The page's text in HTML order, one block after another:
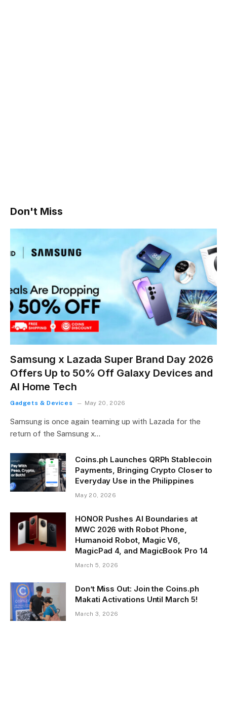
Don't Miss
Samsung x Lazada Super Brand Day 2026
Offers Up to 50% Off Galaxy Devices and
AI Home Tech
Gadgets & Devices May 20, 2026
Samsung is once again teaming up with Lazada for the
return of the Samsung x…
Coins.ph Launches QRPh Stablecoin
Payments, Bringing Crypto Closer to
Everyday Use in the Philippines
May 20, 2026
HONOR Pushes AI Boundaries at
MWC 2026 with Robot Phone,
Humanoid Robot, Magic V6,
MagicPad 4, and MagicBook Pro 14
March 5, 2026
Don’t Miss Out: Join the Coins.ph
Makati Activations Until March 5!
March 3, 2026